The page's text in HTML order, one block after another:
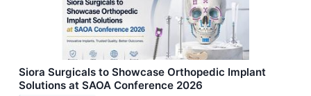
Siora Surgicals to Showcase Orthopedic Implant
Solutions at SAOA Conference 2026